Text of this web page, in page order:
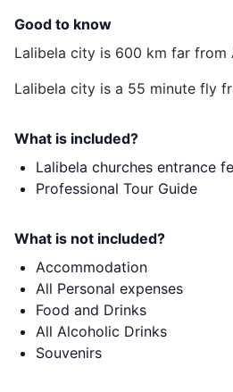
Good to know
Lalibela city is 600 km far from
Lalibela city is a 55 minute fly
What is included?
Lalibela churches entrance
Professional Tour Guide
What is not included?
Accommodation
All Personal expenses
Food and Drinks
All Alcoholic Drinks
Souvenirs